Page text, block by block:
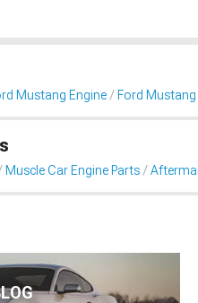
Mustang Engine Ford
Muscle Car Engine Parts